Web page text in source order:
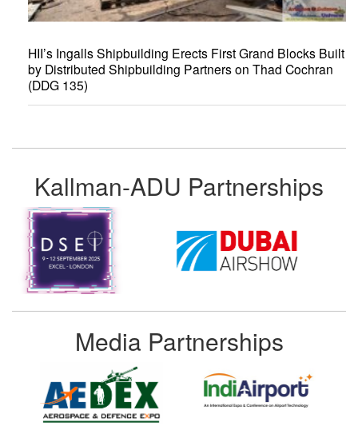
HII’s Ingalls Shipbuilding Erects First Grand Blocks Built
by Distributed Shipbuilding Partners on Thad Cochran
(DDG 135)
Kallman-ADU Partnerships
Media Partnerships